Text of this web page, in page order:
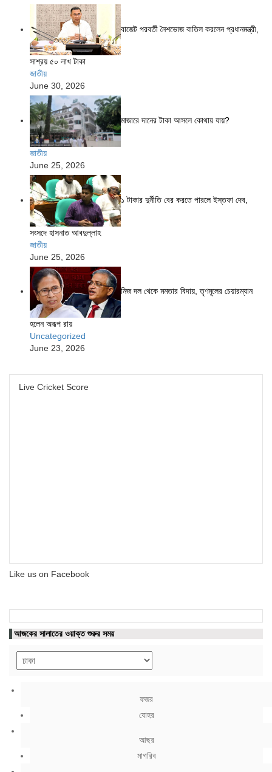
বাজেট পরবর্তী নৈশভোজ বাতিল করলেন প্রধানমন্ত্রী,
সাশ্রয় ৫০ লাখ টাকা
জাতীয়
June 30, 2026
মাজারে দানের টাকা আসলে কোথায় যায়?
জাতীয়
June 25, 2026
১ টাকার দুর্নীতি বের করতে পারলে ইস্তফা দেব,
সংসদে হাসনাত আবদুল্লাহ
জাতীয়
June 25, 2026
নিজ দল থেকে মমতার বিদায়, তৃণমূলের চেয়ারম্যান
হলেন অরূপ রায়
Uncategorized
June 23, 2026
Live Cricket Score
Like us on Facebook
আজকের সালাতের ওয়াক্ত শুরুর সময়
ফজর
যোহর
আছর
মাগরিব